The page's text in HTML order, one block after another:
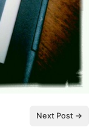
Next Post →